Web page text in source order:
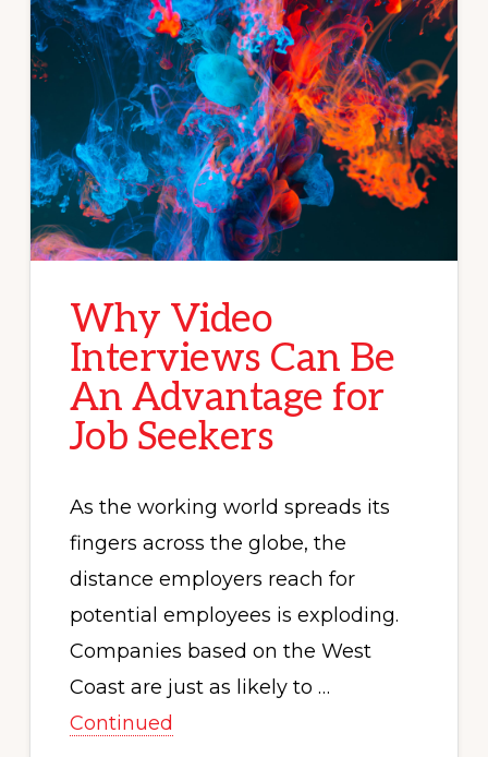
Why Video
Interviews Can Be
An Advantage for
Job Seekers
As the working world spreads its
fingers across the globe, the
distance employers reach for
potential employees is exploding.
Companies based on the West
Coast are just as likely to …
Continued